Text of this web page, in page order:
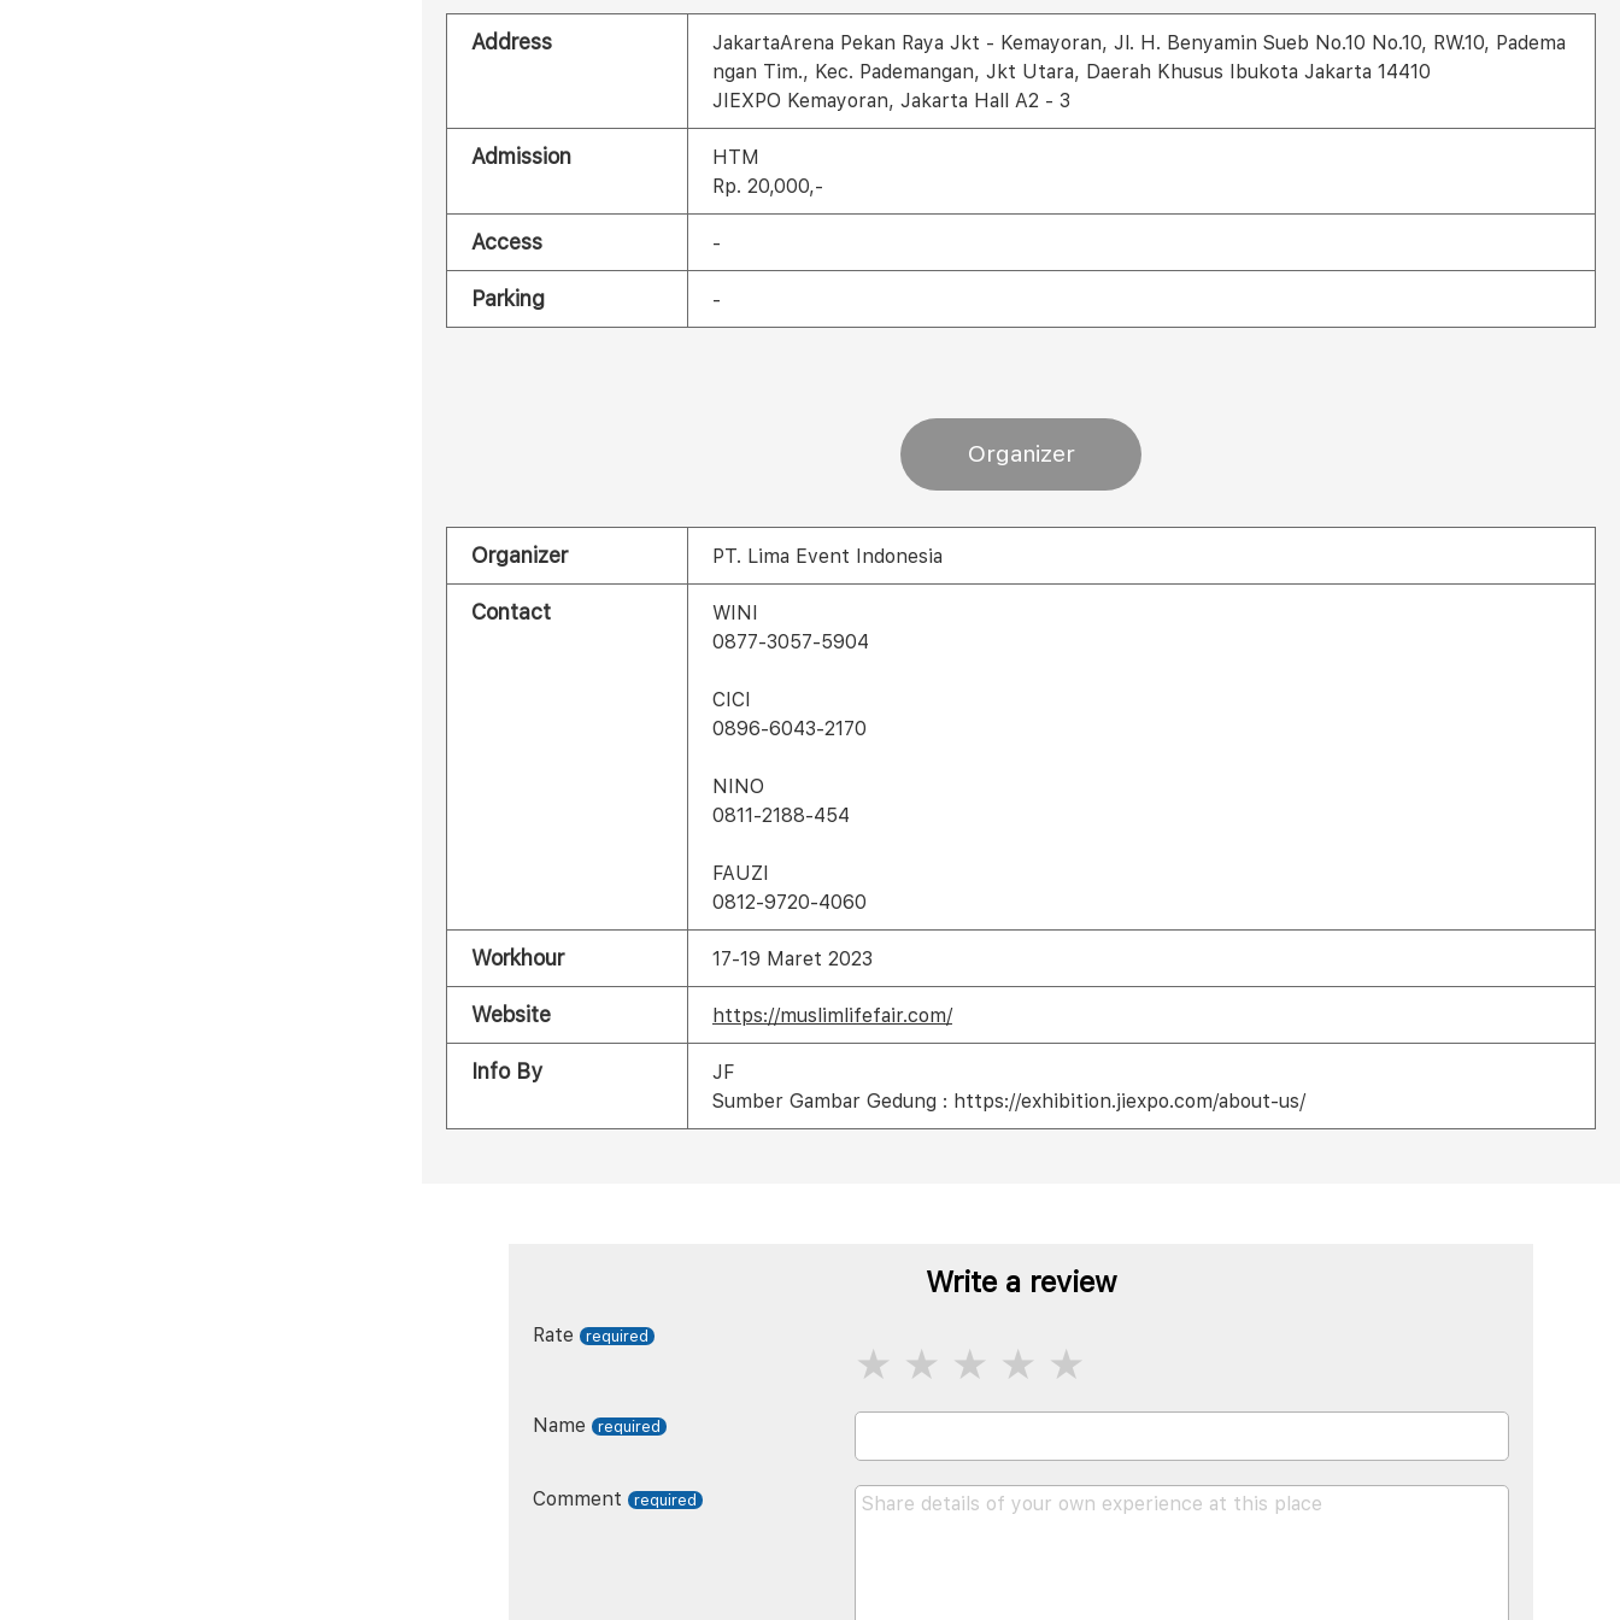
Address
JakartaArena Pekan Raya Jkt - Kemayoran, Jl. H. Benyamin Sueb No.10 No.10, RW.10, Padema
ngan Tim., Kec. Pademangan, Jkt Utara, Daerah Khusus Ibukota Jakarta 14410
JIEXPO Kemayoran, Jakarta Hall A2 - 3
Admission
HTM
Rp. 20,000,-
Access -
Parking -
Organizer
Organizer PT. Lima Event Indonesia
Contact
WINI
0877-3057-5904
CICI
0896-6043-2170
NINO
0811-2188-454
FAUZI
0812-9720-4060
Workhour 17-19 Maret 2023
Website https://muslimlifefair.com/
Info By
JF
Sumber Gambar Gedung : https://exhibition.jiexpo.com/about-us/
Write a review
Rate
Name
Comment